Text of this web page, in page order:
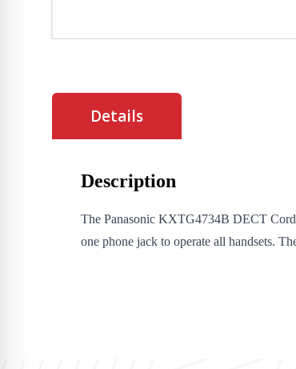
Details
Description
The Panasonic KXTG4734B DECT
one phone jack to operate all handsets.